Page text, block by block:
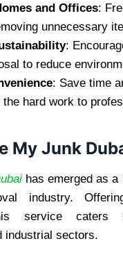
and Offices:
unnecessary
:
to reduce
: Save time
hard work to
My Junk
has emerged as a
industry.
service caters
industrial sectors.